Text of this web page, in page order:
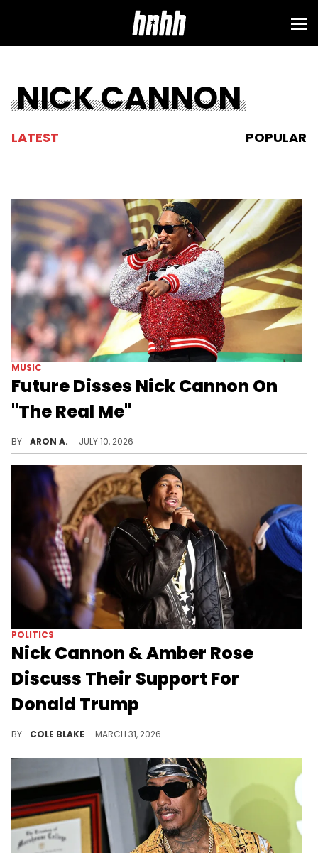
NICK CANNON
LATEST POPULAR
MUSIC
Future Disses Nick Cannon On
"The Real Me"
BY ARON A. JULY 10, 2026
POLITICS
Nick Cannon & Amber Rose
Discuss Their Support For
Donald Trump
BY COLE BLAKE MARCH 31, 2026